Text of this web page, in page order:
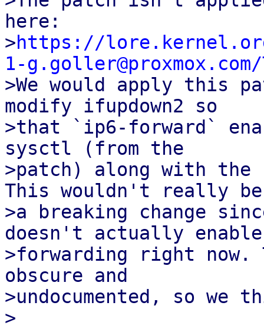
here:
>https://lore.kernel.org/
1-
>We would apply this
modify ifupdown2 so
>that `ip6-forward`
sysctl (from the
>patch) along with
This wouldn't really be
>a breaking change
doesn't actually enable
>forwarding right
obscure and
>undocumented, so
>